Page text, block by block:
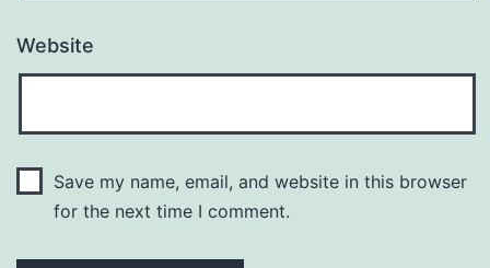
Website
Save my name, email, and website in this browser
for the next time I comment.